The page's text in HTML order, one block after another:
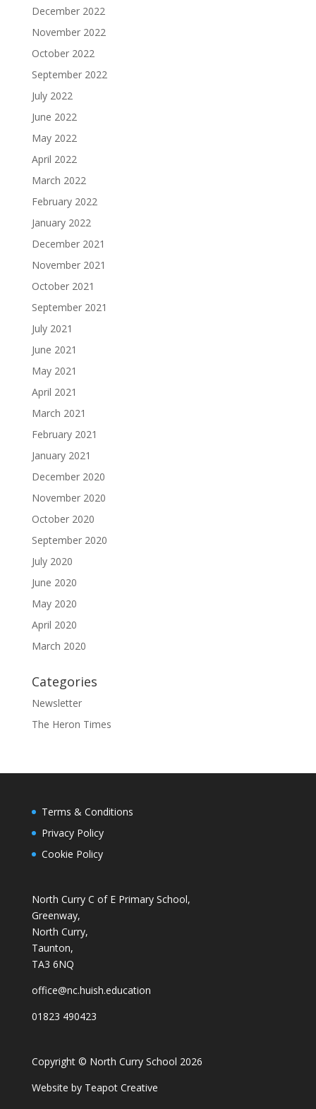
December 2022
November 2022
October 2022
September 2022
July 2022
June 2022
May 2022
April 2022
March 2022
February 2022
January 2022
December 2021
November 2021
October 2021
September 2021
July 2021
June 2021
May 2021
April 2021
March 2021
February 2021
January 2021
December 2020
November 2020
October 2020
September 2020
July 2020
June 2020
May 2020
April 2020
March 2020
Categories
Newsletter
The Heron Times
Terms & Conditions
Privacy Policy
Cookie Policy
North Curry C of E Primary School,
Greenway,
North Curry,
Taunton,
TA3 6NQ
office@nc.huish.education
01823 490423
Copyright © North Curry School 2026
Website by Teapot Creative